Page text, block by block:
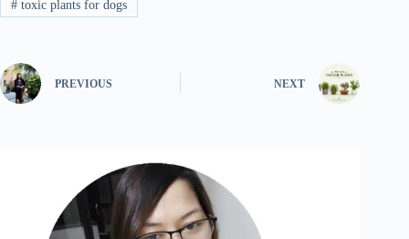
#toxic plants for dogs
PREVIOUS NEXT